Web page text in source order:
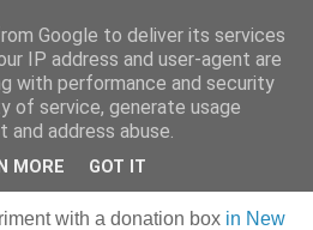
2007
if you will
with a donation box in New
Google to deliver its services
IP address and user-agent are
with performance and security
of service, generate usage
address abuse.
MORE GOT IT